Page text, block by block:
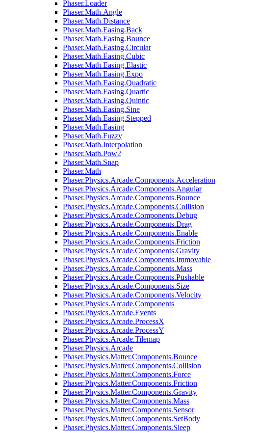
Phaser.Loader
Phaser.Math.Angle
Phaser.Math.Distance
Phaser.Math.Easing.Back
Phaser.Math.Easing.Bounce
Phaser.Math.Easing.Circular
Phaser.Math.Easing.Cubic
Phaser.Math.Easing.Elastic
Phaser.Math.Easing.Expo
Phaser.Math.Easing.Quadratic
Phaser.Math.Easing.Quartic
Phaser.Math.Easing.Quintic
Phaser.Math.Easing.Sine
Phaser.Math.Easing.Stepped
Phaser.Math.Easing
Phaser.Math.Fuzzy
Phaser.Math.Interpolation
Phaser.Math.Pow2
Phaser.Math.Snap
Phaser.Math
Phaser.Physics.Arcade.Components.Acceleration
Phaser.Physics.Arcade.Components.Angular
Phaser.Physics.Arcade.Components.Bounce
Phaser.Physics.Arcade.Components.Collision
Phaser.Physics.Arcade.Components.Debug
Phaser.Physics.Arcade.Components.Drag
Phaser.Physics.Arcade.Components.Enable
Phaser.Physics.Arcade.Components.Friction
Phaser.Physics.Arcade.Components.Gravity
Phaser.Physics.Arcade.Components.Immovable
Phaser.Physics.Arcade.Components.Mass
Phaser.Physics.Arcade.Components.Pushable
Phaser.Physics.Arcade.Components.Size
Phaser.Physics.Arcade.Components.Velocity
Phaser.Physics.Arcade.Components
Phaser.Physics.Arcade.Events
Phaser.Physics.Arcade.ProcessX
Phaser.Physics.Arcade.ProcessY
Phaser.Physics.Arcade.Tilemap
Phaser.Physics.Arcade
Phaser.Physics.Matter.Components.Bounce
Phaser.Physics.Matter.Components.Collision
Phaser.Physics.Matter.Components.Force
Phaser.Physics.Matter.Components.Friction
Phaser.Physics.Matter.Components.Gravity
Phaser.Physics.Matter.Components.Mass
Phaser.Physics.Matter.Components.Sensor
Phaser.Physics.Matter.Components.SetBody
Phaser.Physics.Matter.Components.Sleep